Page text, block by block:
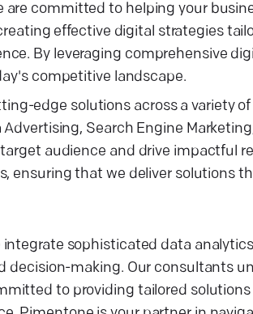
committed to helping your
effective digital strategies
By leveraging comprehensive
competitive landscape.
edge solutions across a variety
Search Engine
audience and drive impactful
ensuring that we deliver solutions
sophisticated data
decision-making. Our consultants
to providing tailored